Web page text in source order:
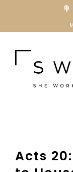
Acts